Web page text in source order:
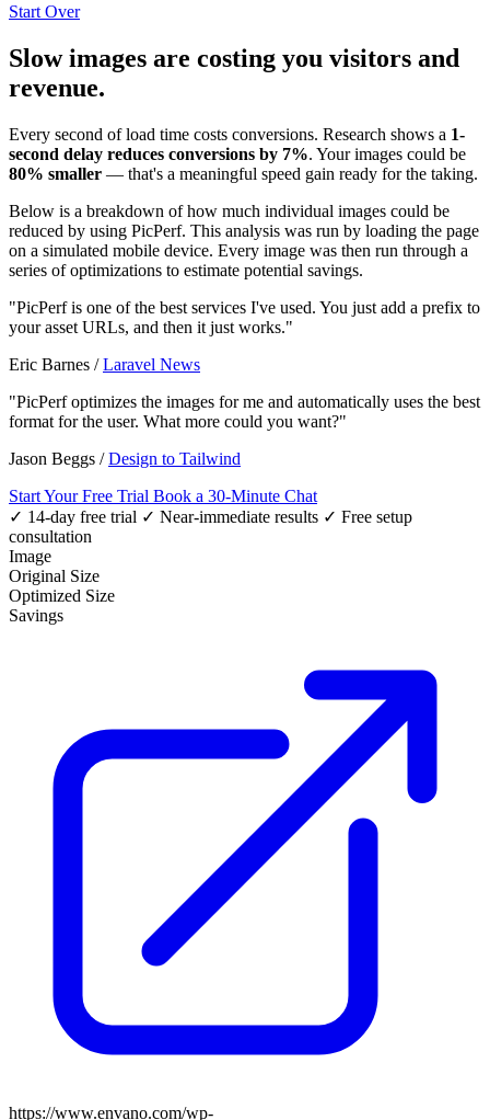
Start Over
Slow images are costing you visitors and
revenue.
Every second of load time costs conversions. Research shows a 1-
second delay reduces conversions by 7%. Your images could be
80% smaller — that's a meaningful speed gain ready for the taking.
Below is a breakdown of how much individual images could be
reduced by using PicPerf. This analysis was run by loading the page
on a simulated mobile device. Every image was then run through a
series of optimizations to estimate potential savings.
"PicPerf is one of the best services I've used. You just add a prefix to
your asset URLs, and then it just works."
Eric Barnes /Laravel News
"PicPerf optimizes the images for me and automatically uses the best
format for the user. What more could you want?"
Jason Beggs /Design to Tailwind
Start Your Free Trial Book a 30-Minute Chat
✓ 14-day free trial ✓ Near-immediate results ✓ Free setup
consultation
Image
Original Size
Optimized Size
Savings
https://www.envano.com/wp-